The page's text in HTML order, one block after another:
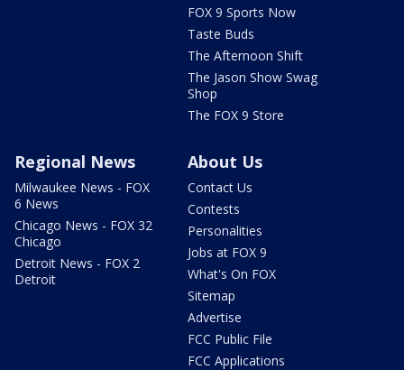
FOX 9 Sports Now
Taste Buds
The Afternoon Shift
The Jason Show Swag
Shop
The FOX 9 Store
Regional News
Milwaukee News - FOX
6 News
Chicago News - FOX 32
Chicago
Detroit News - FOX 2
Detroit
About Us
Contact Us
Contests
Personalities
Jobs at FOX 9
What's On FOX
Sitemap
Advertise
FCC Public File
FCC Applications